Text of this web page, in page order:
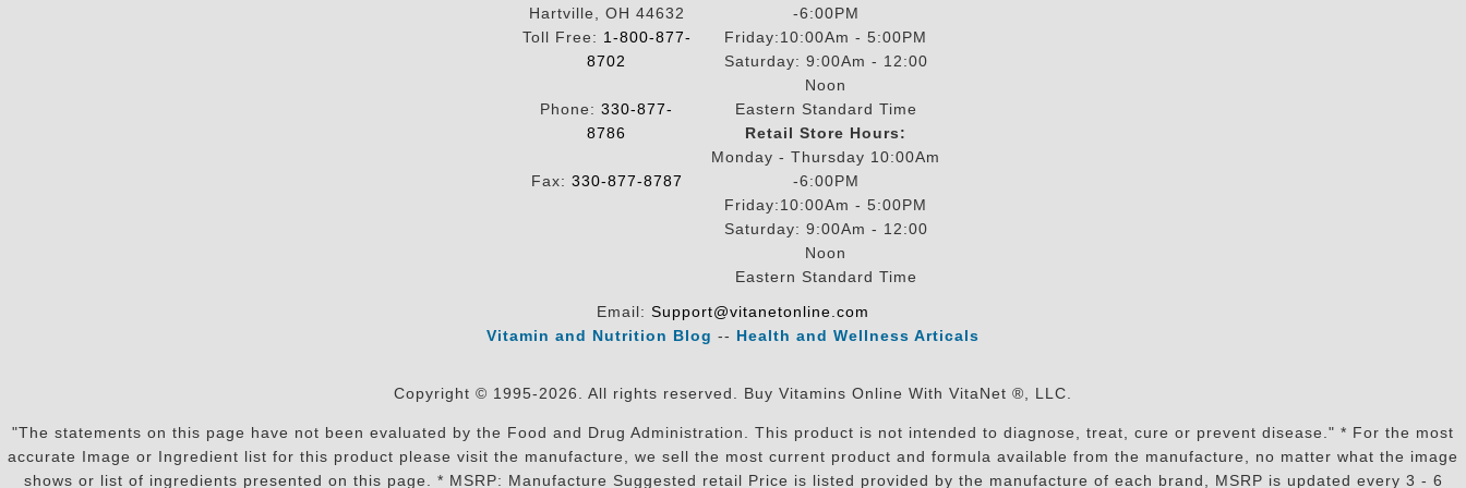
Hartville, OH 44632
Toll Free: 1-800-877-
8702
Phone: 330-877-
8786
Fax: 330-877-8787
-6:00PM
Friday:10:00Am - 5:00PM
Saturday: 9:00Am - 12:00
Noon
Eastern Standard Time
Retail Store Hours:
Monday - Thursday 10:00Am
-6:00PM
Friday:10:00Am - 5:00PM
Saturday: 9:00Am - 12:00
Noon
Eastern Standard Time
Email: Support@vitanetonline.com
Vitamin and Nutrition Blog -- Health and Wellness Articals
Copyright © 1995-2026. All rights reserved. Buy Vitamins Online With VitaNet ®, LLC.
"The statements on this page have not been evaluated by the Food and Drug Administration. This product is not intended to diagnose, treat, cure or prevent disease." * For the most
accurate Image or Ingredient list for this product please visit the manufacture, we sell the most current product and formula available from the manufacture, no matter what the image
shows or list of ingredients presented on this page. * MSRP: Manufacture Suggested retail Price is listed provided by the manufacture of each brand, MSRP is updated every 3 - 6